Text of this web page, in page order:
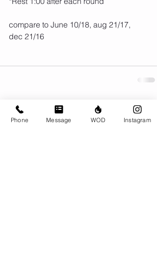
compare to June 10/18, aug 21/17,
dec 21/16
Comments
Phone Message WOD Instagram